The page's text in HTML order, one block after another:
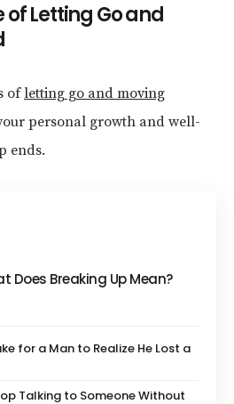
Letting Go and
ofletting go and moving
personal growth and well-
ends.
Does Breaking Up Mean?
for a Man to Realize He Lost a
Talking to Someone Without